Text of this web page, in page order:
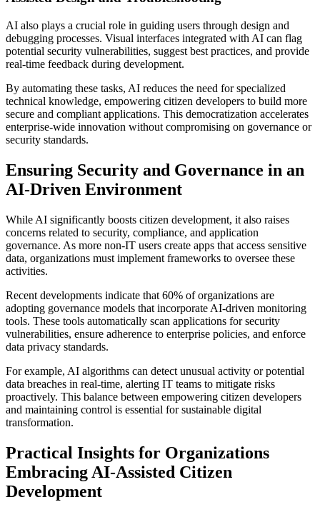
AI also plays a crucial role in guiding users through design and
debugging processes. Visual interfaces integrated with AI can flag
potential security vulnerabilities, suggest best practices, and provide
real-time feedback during development.
By automating these tasks, AI reduces the need for specialized
technical knowledge, empowering citizen developers to build more
secure and compliant applications. This democratization accelerates
enterprise-wide innovation without compromising on governance or
security standards.
Ensuring Security and Governance in an
AI-Driven Environment
While AI significantly boosts citizen development, it also raises
concerns related to security, compliance, and application
governance. As more non-IT users create apps that access sensitive
data, organizations must implement frameworks to oversee these
activities.
Recent developments indicate that 60% of organizations are
adopting governance models that incorporate AI-driven monitoring
tools. These tools automatically scan applications for security
vulnerabilities, ensure adherence to enterprise policies, and enforce
data privacy standards.
For example, AI algorithms can detect unusual activity or potential
data breaches in real-time, alerting IT teams to mitigate risks
proactively. This balance between empowering citizen developers
and maintaining control is essential for sustainable digital
transformation.
Practical Insights for Organizations
Embracing AI-Assisted Citizen
Development